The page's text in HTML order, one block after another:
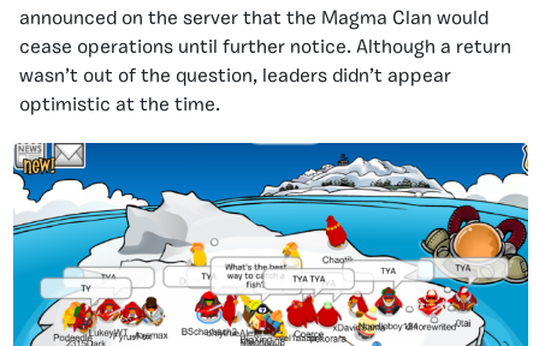
announced on the server that the Magma Clan would
cease operations until further notice. Although a return
wasn’t out of the question, leaders didn’t appear
optimistic at the time.